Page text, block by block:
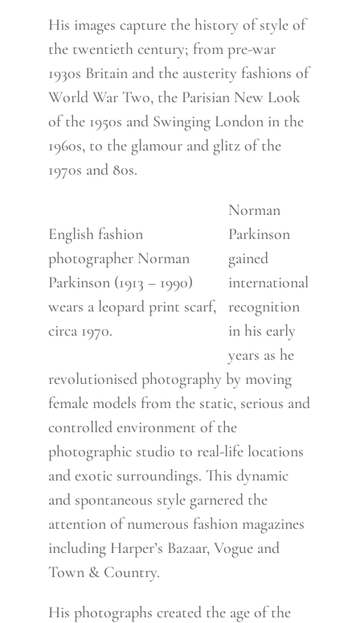
His images capture the history of style of
the twentieth century; from pre-war
1930s Britain and the austerity fashions of
World War Two, the Parisian New Look
of the 1950s and Swinging London in the
1960s, to the glamour and glitz of the
1970s and 80s.
English fashion
photographer Norman
Parkinson (1913 – 1990)
wears a leopard print scarf,
circa 1970.
Norman
Parkinson
gained
international
recognition
in his early
years as he
revolutionised photography by moving
female models from the static, serious and
controlled environment of the
photographic studio to real-life locations
and exotic surroundings. This dynamic
and spontaneous style garnered the
attention of numerous fashion magazines
including Harper’s Bazaar, Vogue and
Town & Country.
His photographs created the age of the